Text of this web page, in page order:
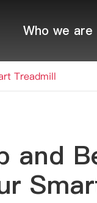
Who we are
Treadmill
and